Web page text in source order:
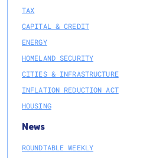
TAX
CAPITAL & CREDIT
ENERGY
HOMELAND SECURITY
CITIES & INFRASTRUCTURE
INFLATION REDUCTION ACT
HOUSING
News
ROUNDTABLE WEEKLY